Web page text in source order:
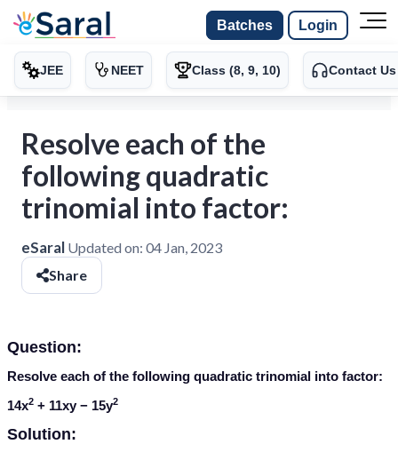
Batches Login
JEE NEET Class (8, 9, 10) Contact Us
Resolve each of the
following quadratic
trinomial into factor:
eSaral Updated on: 04 Jan, 2023
Share
Question:
Resolve each of the following quadratic trinomial into factor:
14x2 + 11xy − 15y2
Solution: